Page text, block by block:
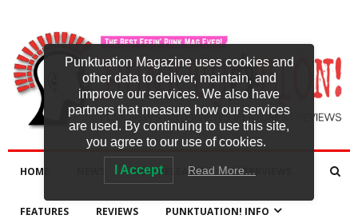
HOME NEW RELEASES INTERVIEWS
FEATURES REVIEWS PUNKTUATION! INFO
Punktuation Magazine uses cookies and
other data to deliver, maintain, and
improve our services. We also have
partners that measure how our services
are used. By continuing to use this site,
you agree to our use of cookies.
I Accept Read More…